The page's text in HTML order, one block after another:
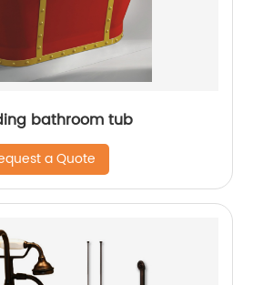
bathroom tub
a Quote